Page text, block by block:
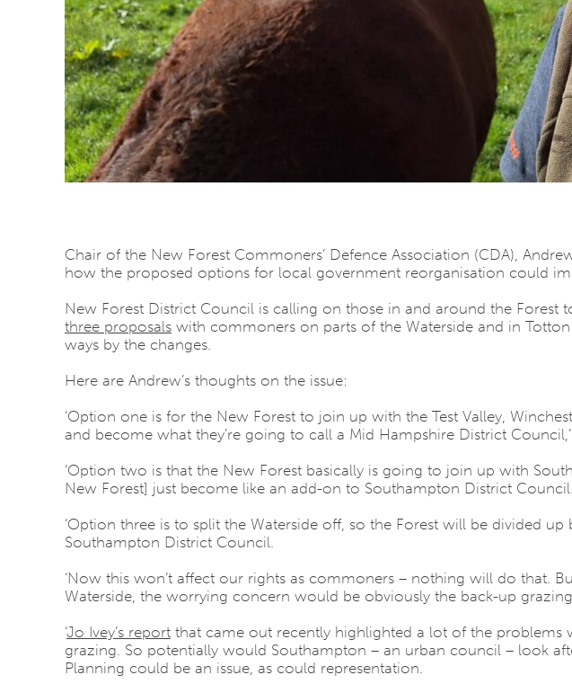
Chair of the New Forest Commoners’ Defence Association (CDA),
how the proposed options for local government reorganisation could
New Forest District Council is calling on those in and around the Forest
three proposals with commoners on parts of the Waterside and in
ways by the changes.
Here are Andrew’s thoughts on the issue:
‘Option one is for the New Forest to join up with the Test Valley,
and become what they’re going to call a Mid Hampshire District Council,’
‘Option two is that the New Forest basically is going to join up with
New Forest] just become like an add-on to Southampton District Council.
‘Option three is to split the Waterside off, so the Forest will be divided up
Southampton District Council.
‘Now this won’t affect our rights as commoners – nothing will do that.
Waterside, the worrying concern would be obviously the back-up grazing.
‘Jo Ivey’s report that came out recently highlighted a lot of the problems
grazing. So potentially would Southampton – an urban council – look
Planning could be an issue, as could representation.